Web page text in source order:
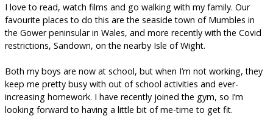
I love to read, watch films and go walking with my family. Our
favourite places to do this are the seaside town of Mumbles in
the Gower peninsular in Wales, and more recently with the Covid
restrictions, Sandown, on the nearby Isle of Wight.
Both my boys are now at school, but when I’m not working, they
keep me pretty busy with out of school activities and ever-
increasing homework. I have recently joined the gym, so I’m
looking forward to having a little bit of me-time to get fit.